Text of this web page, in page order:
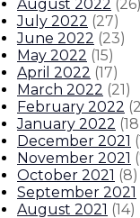
August 2022 (26
July 2022 (27)
June 2022 (23)
May 2022 (15)
April 2022 (17)
March 2022 (21)
February 2022 (
January 2022 (18
December 2021 (
November 2021 (
October 2021 (8)
September 2021
August 2021 (14)